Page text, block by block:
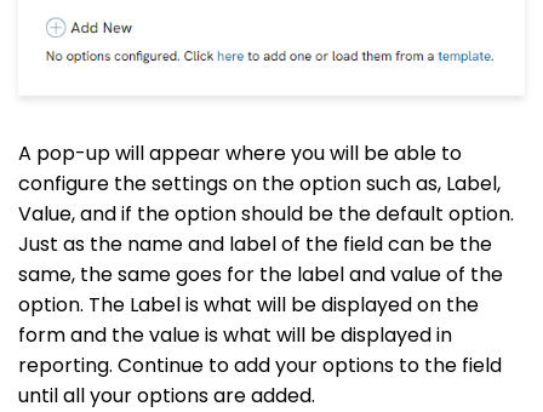
A pop-up will appear where you will be able to
configure the settings on the option such as, Label,
Value, and if the option should be the default option.
Just as the name and label of the field can be the
same, the same goes for the label and value of the
option. The Label is what will be displayed on the
form and the value is what will be displayed in
reporting. Continue to add your options to the field
until all your options are added.